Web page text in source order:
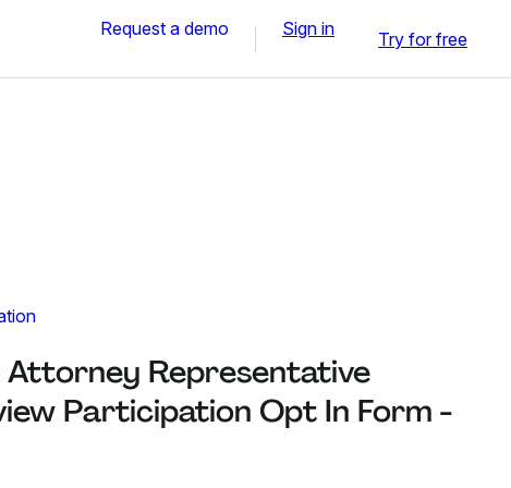
Request a demo Sign in Try for free
Attorney Representative
Participation Opt In Form -